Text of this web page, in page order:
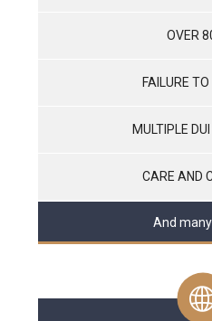
OVER
FAILURE
MULTIPLE
CARE AND
And